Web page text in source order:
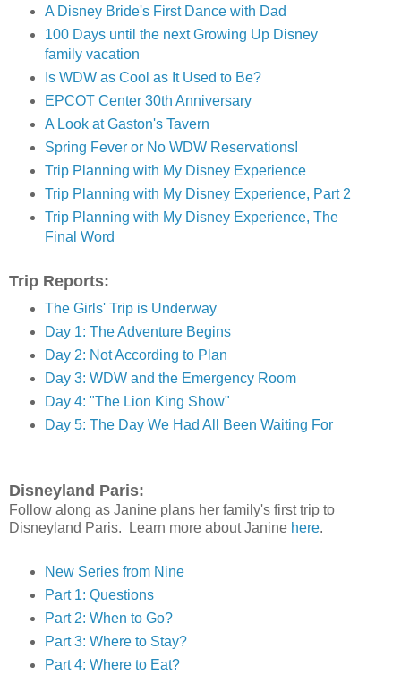
A Disney Bride's First Dance with Dad
100 Days until the next Growing Up Disney
family vacation
Is WDW as Cool as It Used to Be?
EPCOT Center 30th Anniversary
A Look at Gaston's Tavern
Spring Fever or No WDW Reservations!
Trip Planning with My Disney Experience
Trip Planning with My Disney Experience, Part 2
Trip Planning with My Disney Experience, The
Final Word
Trip Reports:
The Girls' Trip is Underway
Day 1: The Adventure Begins
Day 2: Not According to Plan
Day 3: WDW and the Emergency Room
Day 4: "The Lion King Show"
Day 5: The Day We Had All Been Waiting For
Disneyland Paris:
Follow along as Janine plans her family's first trip to
Disneyland Paris. Learn more about Janine here.
New Series from Nine
Part 1: Questions
Part 2: When to Go?
Part 3: Where to Stay?
Part 4: Where to Eat?